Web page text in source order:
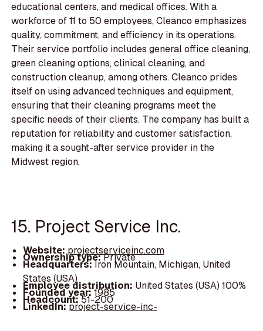
educational centers, and medical offices. With a
workforce of 11 to 50 employees, Cleanco emphasizes
quality, commitment, and efficiency in its operations.
Their service portfolio includes general office cleaning,
green cleaning options, clinical cleaning, and
construction cleanup, among others. Cleanco prides
itself on using advanced techniques and equipment,
ensuring that their cleaning programs meet the
specific needs of their clients. The company has built a
reputation for reliability and customer satisfaction,
making it a sought-after service provider in the
Midwest region.
15. Project Service Inc.
Website: projectserviceinc.com
Ownership type:Private
Headquarters:Iron Mountain, Michigan, United
States (USA)
Employee distribution: United States (USA) 100%
Founded year:1985
Headcount:51-200
LinkedIn:project-service-inc-